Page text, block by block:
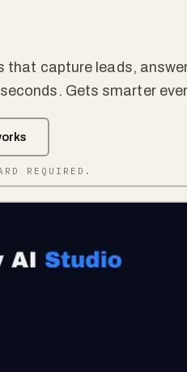
that capture leads,
Gets smarter
REQUIRED.